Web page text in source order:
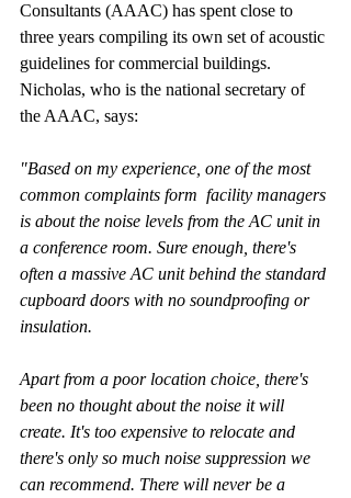
Consultants (AAAC) has spent close to
three years compiling its own set of acoustic
guidelines for commercial buildings.
Nicholas, who is the national secretary of
the AAAC, says:
"Based on my experience, one of the most
common complaints form  facility managers
is about the noise levels from the AC unit in
a conference room. Sure enough, there's
often a massive AC unit behind the standard
cupboard doors with no soundproofing or
insulation.
Apart from a poor location choice, there's
been no thought about the noise it will
create. It's too expensive to relocate and
there's only so much noise suppression we
can recommend. There will never be a